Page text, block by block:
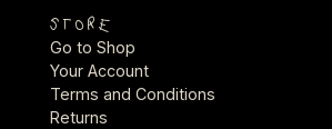
Store
Go to Shop
Your Account
Terms and Conditions
Returns